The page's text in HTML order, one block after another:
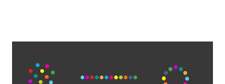
Musk is worth 265 billion. That is 265 with 9 zeroes after
it. 265,000,000,000. It would take someone making six-